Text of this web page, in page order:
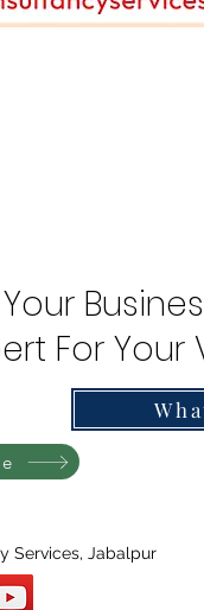
For Your
Services, Jabalpur